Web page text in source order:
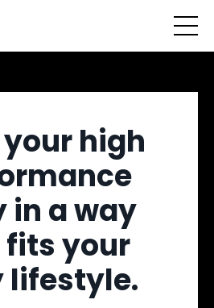
high
in a way
your
lifestyle.